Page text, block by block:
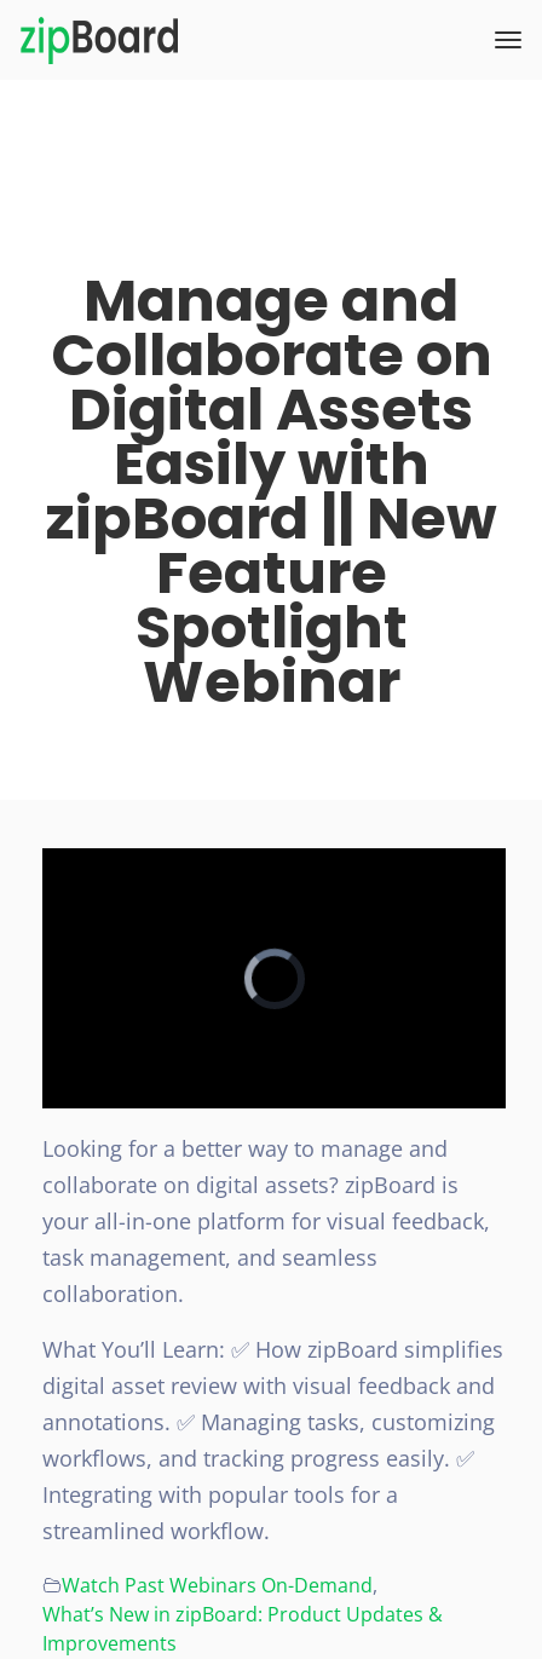
Manage and
Collaborate on
Digital Assets
Easily with
zipBoard || New
Feature
Spotlight
Webinar
Looking for a better way to manage and
collaborate on digital assets? zipBoard is
your all-in-one platform for visual feedback,
task management, and seamless
collaboration.
What You’ll Learn: ✅ How zipBoard simplifies
digital asset review with visual feedback and
annotations. ✅ Managing tasks, customizing
workflows, and tracking progress easily. ✅
Integrating with popular tools for a
streamlined workflow.
Watch Past Webinars On-Demand,
What’s New in zipBoard: Product Updates &
Improvements